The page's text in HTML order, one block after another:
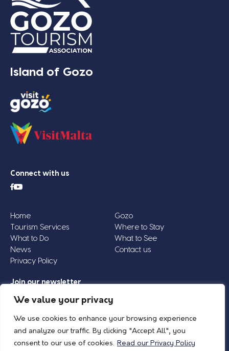
We value your privacy
We use cookies to enhance your browsing experience
and analyze our traffic. By clicking "Accept All", you
consent to our use of cookies. Read our Privacy Policy
Island of Gozo
Connect with us
Home
Gozo
Tourism Services
Where to Stay
What to Do
What to See
News
Contact us
Privacy Policy
Join our newsletter
Email